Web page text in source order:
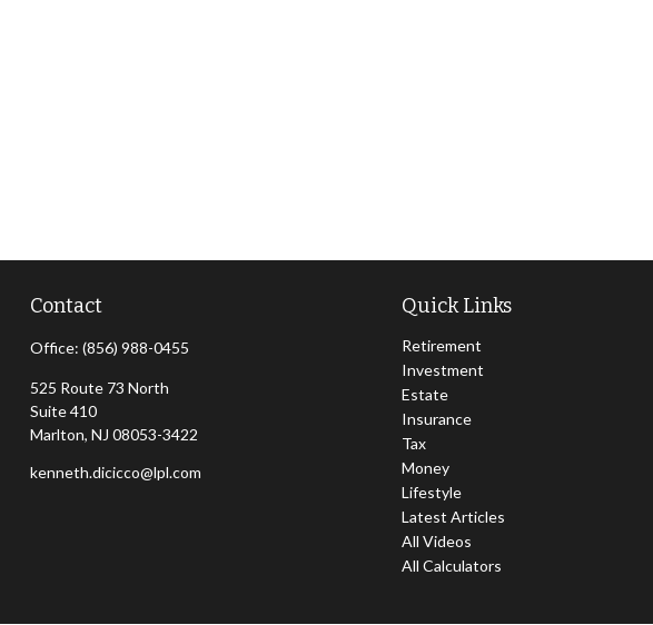
Contact
Office: (856) 988-0455
525 Route 73 North
Suite 410
Marlton, NJ 08053-3422
kenneth.dicicco@lpl.com
Quick Links
Retirement
Investment
Estate
Insurance
Tax
Money
Lifestyle
Latest Articles
All Videos
All Calculators